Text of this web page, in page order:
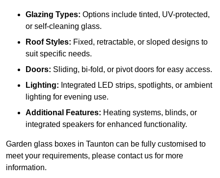
Glazing Types: Options include tinted, UV-protected,
or self-cleaning glass.
Roof Styles: Fixed, retractable, or sloped designs to
suit specific needs.
Doors: Sliding, bi-fold, or pivot doors for easy access.
Lighting: Integrated LED strips, spotlights, or ambient
lighting for evening use.
Additional Features: Heating systems, blinds, or
integrated speakers for enhanced functionality.
Garden glass boxes in Taunton can be fully customised to
meet your requirements, please contact us for more
information.